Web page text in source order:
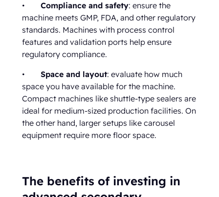
• Compliance and safety: ensure the
machine meets GMP, FDA, and other regulatory
standards. Machines with process control
features and validation ports help ensure
regulatory compliance.
• Space and layout: evaluate how much
space you have available for the machine.
Compact machines like shuttle-type sealers are
ideal for medium-sized production facilities. On
the other hand, larger setups like carousel
equipment require more floor space.
The benefits of investing in